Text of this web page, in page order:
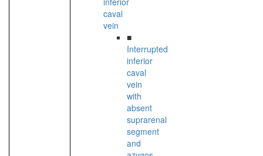
caval
vein
■
Interrupted
inferior
caval
vein
with
absent
suprarenal
segment
and